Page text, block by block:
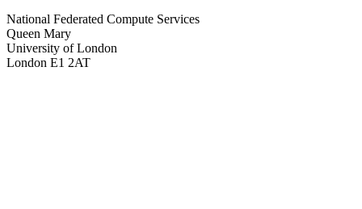
National Federated Compute Services
Queen Mary
University of London
London E1 2AT